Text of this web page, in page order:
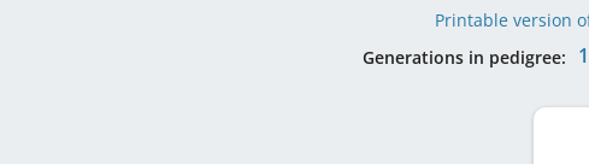
Printable version
Generations in pedigree:
1